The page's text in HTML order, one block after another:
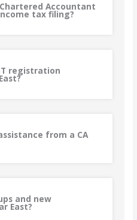
Accountant
tax filing?
registration
from a CA
and new
East?